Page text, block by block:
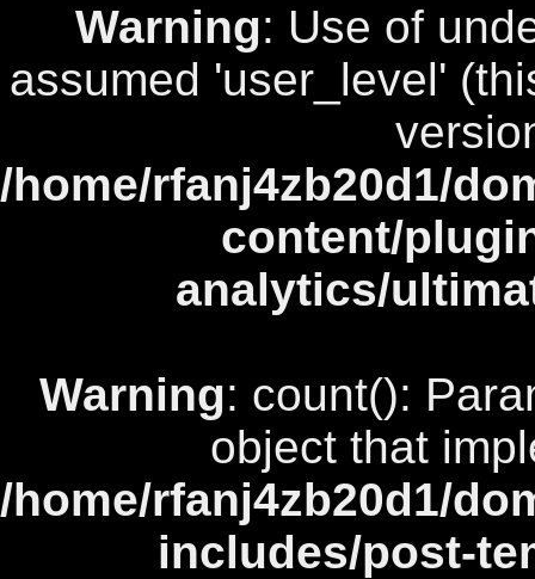
Warning: Use of
assumed 'user_level'
/home/rfanj4zb20d1/
content/
analytics/
Warning: count():
object that
/home/rfanj4zb20d1/
includes/post-